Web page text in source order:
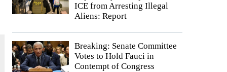
ICE from Arresting Illegal
Aliens: Report
Breaking: Senate Committee
Votes to Hold Fauci in
Contempt of Congress